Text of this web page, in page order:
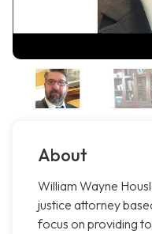
About
William Wayne
justice attorney
focus on providing